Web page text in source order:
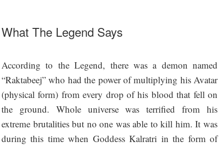
What The Legend Says
According to the Legend, there was a demon named
“Raktabeej” who had the power of multiplying his Avatar
(physical form) from every drop of his blood that fell on
the ground. Whole universe was terrified from his
extreme brutalities but no one was able to kill him. It was
during this time when Goddess Kalratri in the form of